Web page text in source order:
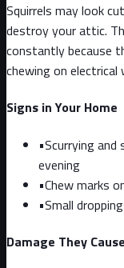
Squirrels may look
destroy your attic.
constantly because
chewing on
Signs in Your Home
•Scurrying and
evening
•Chew marks
•Small
Damage They Cause